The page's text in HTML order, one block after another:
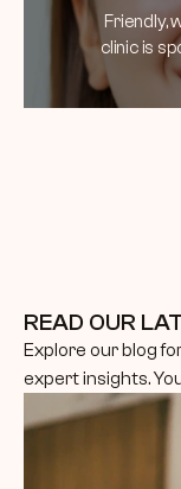
Friendly,
clinic is
READ OUR
Explore our blog
expert insights.